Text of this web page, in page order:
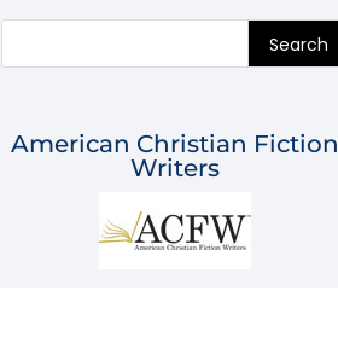
Search
American Christian Fiction
Writers